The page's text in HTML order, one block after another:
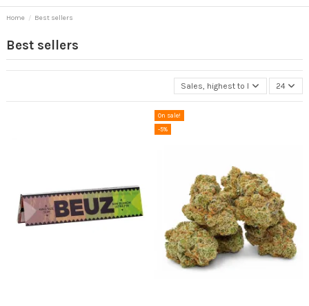
Home Best sellers
Best sellers
Sales, highest to lowest 24
On sale!
-5%